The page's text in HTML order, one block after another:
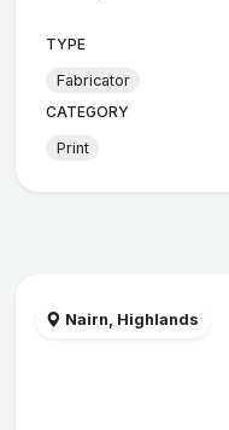
TYPE
Fabricator
CATEGORY
Print
Nairn, Highlands